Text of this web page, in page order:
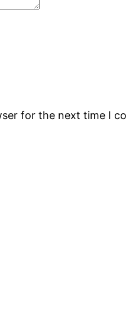
for the next time I